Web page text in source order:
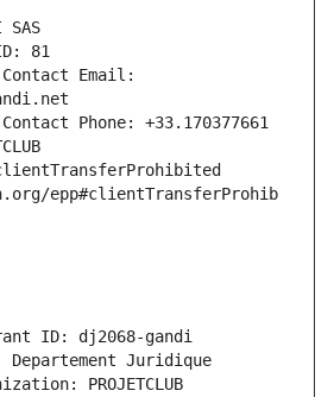
81
Email:
Phone: +33.170377661
epp#clientTransferProhib
ID: dj2068-gandi
Departement Juridique
PROJETCLUB